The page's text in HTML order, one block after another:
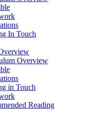
In Touch
Overview
in Touch
Reading